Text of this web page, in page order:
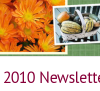
2010